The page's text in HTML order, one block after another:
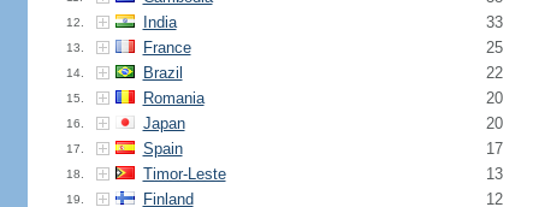
12. India 33
13. France 25
14. Brazil 22
15. Romania 20
16. Japan 20
17. Spain 17
18. Timor-Leste 13
19. Finland 12